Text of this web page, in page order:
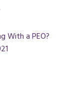
With a PEO?